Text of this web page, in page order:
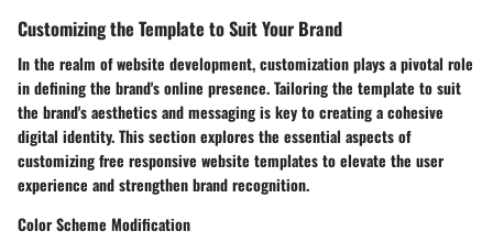
Customizing the Template to Suit Your Brand
In the realm of website development, customization plays a pivotal role
in defining the brand's online presence. Tailoring the template to suit
the brand's aesthetics and messaging is key to creating a cohesive
digital identity. This section explores the essential aspects of
customizing free responsive website templates to elevate the user
experience and strengthen brand recognition.
Color Scheme Modification